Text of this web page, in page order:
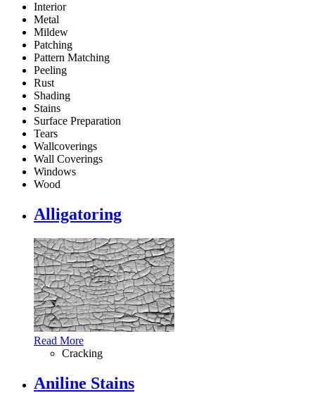
Interior
Metal
Mildew
Patching
Pattern Matching
Peeling
Rust
Shading
Stains
Surface Preparation
Tears
Wallcoverings
Wall Coverings
Windows
Wood
Alligatoring
Read More
Cracking
Aniline Stains